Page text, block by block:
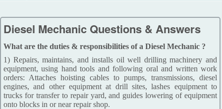
Diesel Mechanic Questions & Answers
What are the duties & responsibilities of a Diesel Mechanic ?
1) Repairs, maintains, and installs oil well drilling machinery and
equipment, using hand tools and following oral and written work
orders: Attaches hoisting cables to pumps, transmissions, diesel
engines, and other equipment at drill sites, lashes equipment to
trucks for transfer to repair yard, and guides lowering of equipment
onto blocks in or near repair shop.